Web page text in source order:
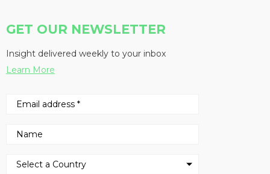
GET OUR NEWSLETTER
Insight delivered weekly to your inbox
Learn More